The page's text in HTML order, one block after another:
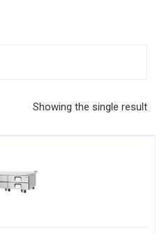
FLATWARE
Showing the single result